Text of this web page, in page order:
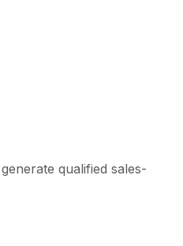
qualified sales-